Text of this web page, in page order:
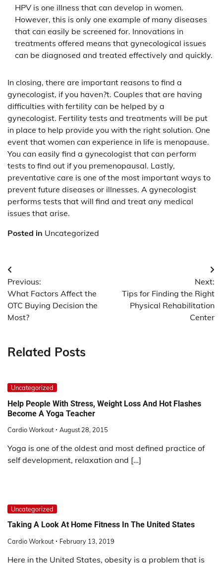
HPV is one illness that can develop in women.
However, this is only one example of many diseases
that can easily be screened for. Innovations in
treatments offered means that gynecological issues
can be diagnosed and treated effectively and quickly.
In closing, there are important reasons to find a
gynecologist, if you haven?t. Couples that are having
difficulties with fertility can be helped by a
gynecologist. Fertility tests and treatments will be put
in place to help provide you with the right solution. One
event that women can experience in life is menopause.
You can easily find a gynecologist that can perform
tests to find out if you premenopausal. Lastly,
preventative care is one of the most important ways to
prevent future diseases or illnesses. A gynecologist
performs tests that will find and treat any medical
issues that arise.
Posted in Uncategorized
Post
navigation
Previous:
What Factors Affect the
OTC Buying Decision the
Most?
Next:
Tips for Finding the Right
Physical Rehabilitation
Center
Related Posts
Uncategorized
Help People With Stress, Weight Loss And Hot Flashes
Become A Yoga Teacher
Cardio Workout August 28, 2015
Yoga is one of the oldest and most defined practice of
self development, relaxation and […]
Uncategorized
Taking A Look At Home Fitness In The United States
Cardio Workout February 13, 2019
Here in the United States, obesity is a problem that is